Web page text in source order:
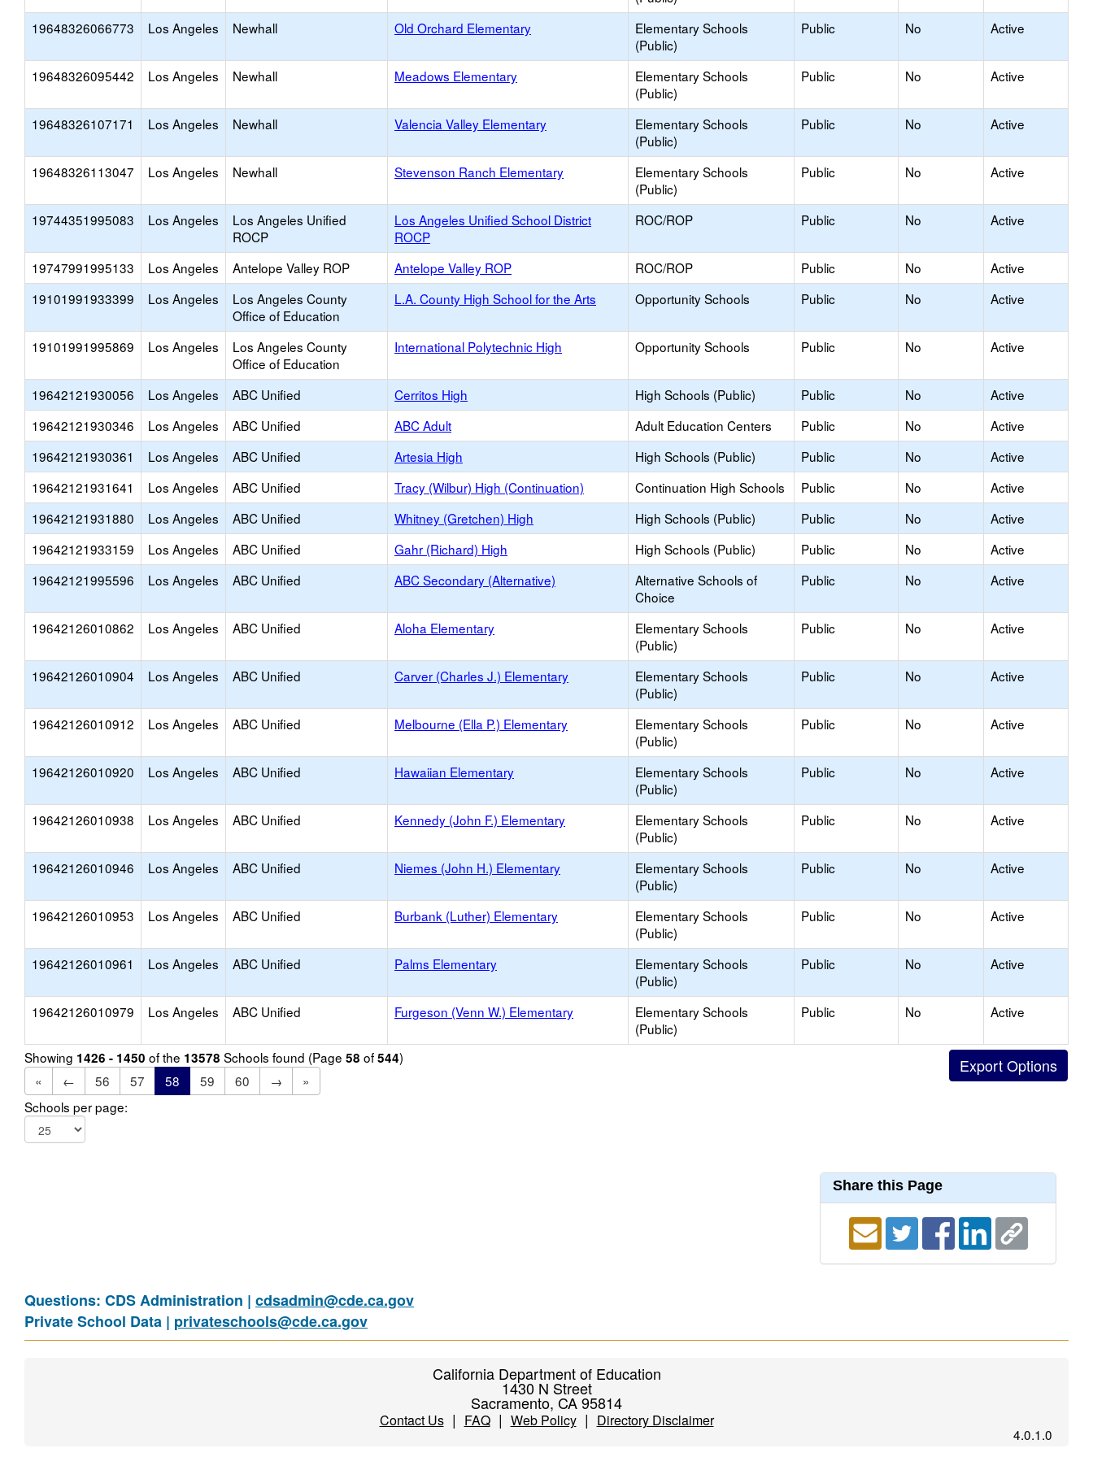
19648326066773 Los Angeles Newhall Old Orchard Elementary
Elementary Schools
(Public)
Public No Active
19648326095442 Los Angeles Newhall Meadows Elementary
Elementary Schools
(Public)
Public No Active
19648326107171 Los Angeles Newhall Valencia Valley Elementary
Elementary Schools
(Public)
Public No Active
19648326113047 Los Angeles Newhall Stevenson Ranch Elementary
Elementary Schools
(Public)
Public No Active
19744351995083 Los Angeles
Los Angeles Unified
ROCP
Los Angeles Unified School District
ROCP
ROC/ROP Public No Active
19747991995133 Los Angeles Antelope Valley ROP Antelope Valley ROP ROC/ROP Public No
Active
19101991933399
Los Angeles
Los Angeles County
Office of Education
L.A. County High School for the Arts Opportunity Schools Public No Active
19101991995869 Los Angeles
Los Angeles County
Office of Education
International Polytechnic High Opportunity Schools Public No Active
19642121930056 Los Angeles ABC Unified Cerritos High High Schools (Public) Public No
Active
19642121930346
Los Angeles ABC Unified ABC Adult Adult Education Centers Public No
Active
19642121930361
Los Angeles ABC Unified Artesia High High Schools (Public) Public No
Active
19642121931641
Los Angeles ABC Unified Tracy (Wilbur) High (Continuation) Continuation High Schools Public No
Active
19642121931880
Los Angeles ABC Unified Whitney (Gretchen) High High Schools (Public) Public No
Active
19642121933159
Los Angeles ABC Unified Gahr (Richard) High High Schools (Public) Public No
Active
19642121995596
Los Angeles ABC Unified ABC Secondary (Alternative)
Alternative Schools of
Choice
Public No Active
19642126010862 Los Angeles ABC Unified Aloha Elementary
Elementary Schools
(Public)
Public No Active
19642126010904 Los Angeles ABC Unified Carver (Charles J.) Elementary
Elementary Schools
(Public)
Public No Active
19642126010912 Los Angeles ABC Unified Melbourne (Ella P.) Elementary
Elementary Schools
(Public)
Public No Active
19642126010920 Los Angeles ABC Unified Hawaiian Elementary
Elementary Schools
(Public)
Public No Active
19642126010938 Los Angeles ABC Unified Kennedy (John F.) Elementary
Elementary Schools
(Public)
Public No Active
19642126010946 Los Angeles ABC Unified Niemes (John H.) Elementary
Elementary Schools
(Public)
Public No Active
19642126010953 Los Angeles ABC Unified Burbank (Luther) Elementary
Elementary Schools
(Public)
Public No Active
19642126010961 Los Angeles ABC Unified Palms Elementary
Elementary Schools
(Public)
Public No Active
19642126010979 Los Angeles ABC Unified Furgeson (Venn W.) Elementary
Elementary Schools
(Public)
Public No Active
Showing 1426 - 1450 of the 13578 Schools found (Page 58 of544)
«
← 56 57 58 59 60 →
»
Schools per page:
Share this Page
Questions: CDS Administration | cdsadmin@cde.ca.gov
Private School Data | privateschools@cde.ca.gov
California Department of Education
1430 N Street
Sacramento, CA 95814
Contact Us| FAQ| Web Policy| Directory Disclaimer
4.0.1.0